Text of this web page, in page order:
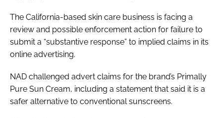
The California-based skin care business is facing a
review and possible enforcement action for failure to
submit a “substantive response” to implied claims in its
online advertising.
NAD challenged advert claims for the brand’s Primally
Pure Sun Cream, including a statement that said it is a
safer alternative to conventional sunscreens.